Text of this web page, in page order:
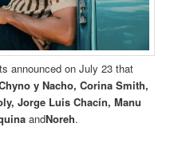
announced on July 23 that
y Nacho, Corina Smith,
Jorge Luis Chacín, Manu
andNoreh.